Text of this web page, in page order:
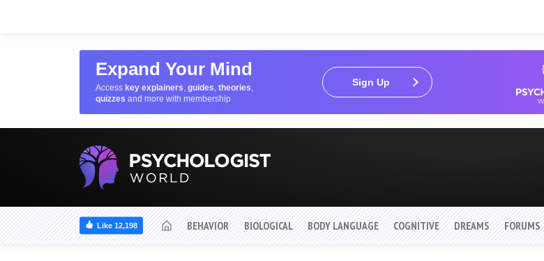
Expand Your Mind
Access key explainers, guides, theories,
quizzes and more with membership
Sign Up
Like 12,198 BEHAVIOR BIOLOGICAL BODY LANGUAGE COGNITIVE DREAMS FORUMS